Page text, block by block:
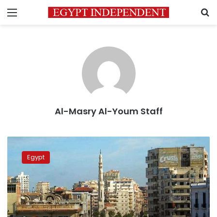
Menu
Al-Masry Al-Youm Staff
weather
expected
Wednesday,
warmer
temperatures
Thursday
Egypt